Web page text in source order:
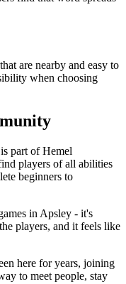
are nearby and easy to
when choosing
part of Hemel
players of all abilities
beginners to
in Apsley - it's
players, and it feels like
here for years, joining
to meet people, stay